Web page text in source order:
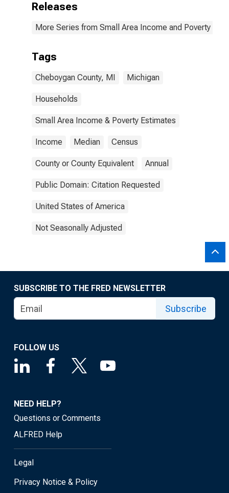
Releases
More Series from Small Area Income and Poverty
Tags
Cheboygan County, MI Michigan
Households
Small Area Income & Poverty Estimates
Income Median Census
County or County Equivalent Annual
Public Domain: Citation Requested
United States of America
Not Seasonally Adjusted
SUBSCRIBE TO THE FRED NEWSLETTER
Subscribe
FOLLOW US
NEED HELP?
Questions or Comments
ALFRED Help
Legal
Privacy Notice & Policy